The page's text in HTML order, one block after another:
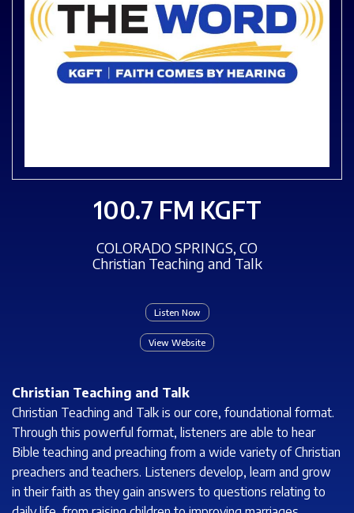
100.7 FM KGFT
COLORADO SPRINGS, CO
Christian Teaching and Talk
Listen Now
View Website
Christian Teaching and Talk
Christian Teaching and Talk is our core, foundational format.
Through this powerful format, listeners are able to hear
Bible teaching and preaching from a wide variety of Christian
preachers and teachers. Listeners develop, learn and grow
in their faith as they gain answers to questions relating to